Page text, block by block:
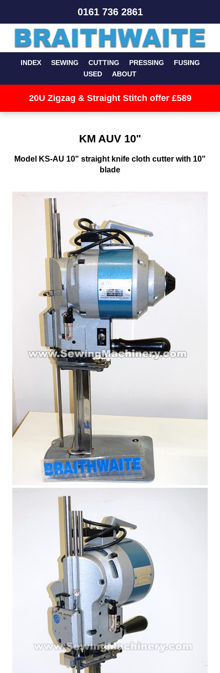
0161 736 2861
INDEX SEWING CUTTING PRESSING
FUSING
USED
ABOUT
20U Zigzag & Straight Stitch offer £589
KM AUV 10"
Model KS-AU 10" straight knife cloth cutter with 10"
blade